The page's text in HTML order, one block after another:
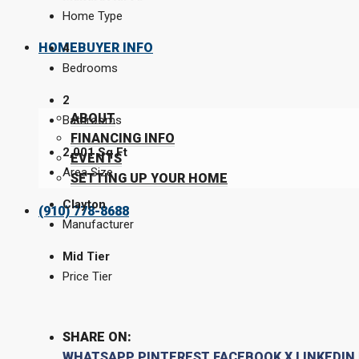
HOMEBUYER INFO
ABOUT
FINANCING INFO
EVENTS
SETTING UP YOUR HOME
(910) 778-8688
Home Type
4
Bedrooms
2
Bathrooms
2,001 Sq Ft
Area Size
Clayton
Manufacturer
Mid Tier
Price Tier
SHARE ON: